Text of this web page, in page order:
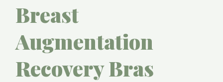
Breast
Augmentation
Recovery Bras